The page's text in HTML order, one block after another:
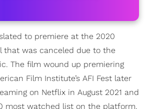
to premiere at the 2020
that was canceled due to the
The film wound up premiering
Film Institute’s AFI Fest later
on Netflix in August 2021 and
most watched list on the platform.